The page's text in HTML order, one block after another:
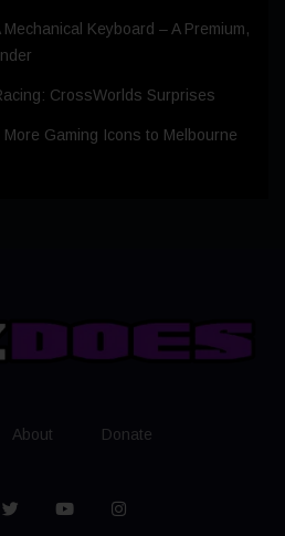
Keyboard – A Premium,
CrossWorlds Surprises
Gaming Icons to Melbourne
About Donate